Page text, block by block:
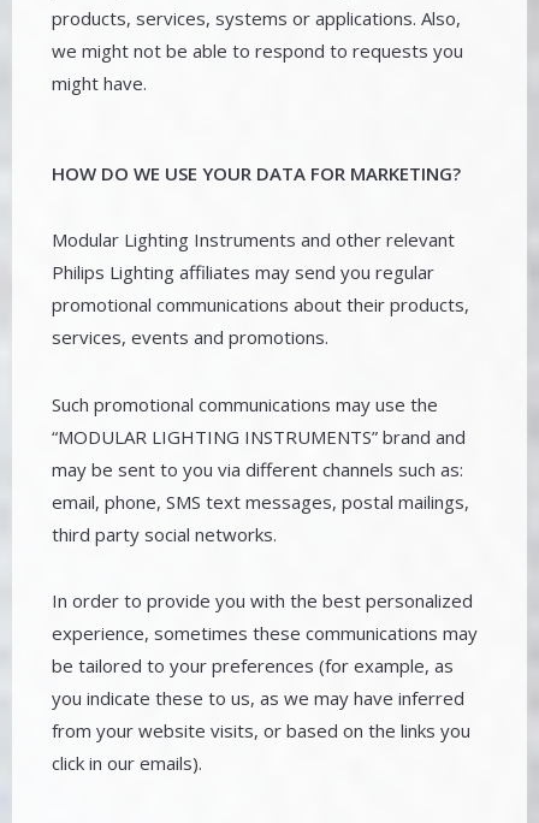
products, services, systems or applications. Also,
we might not be able to respond to requests you
might have.
HOW DO WE USE YOUR DATA FOR MARKETING?
Modular Lighting Instruments and other relevant
Philips Lighting affiliates may send you regular
promotional communications about their products,
services, events and promotions.
Such promotional communications may use the
“MODULAR LIGHTING INSTRUMENTS” brand and
may be sent to you via different channels such as:
email, phone, SMS text messages, postal mailings,
third party social networks.
In order to provide you with the best personalized
experience, sometimes these communications may
be tailored to your preferences (for example, as
you indicate these to us, as we may have inferred
from your website visits, or based on the links you
click in our emails).